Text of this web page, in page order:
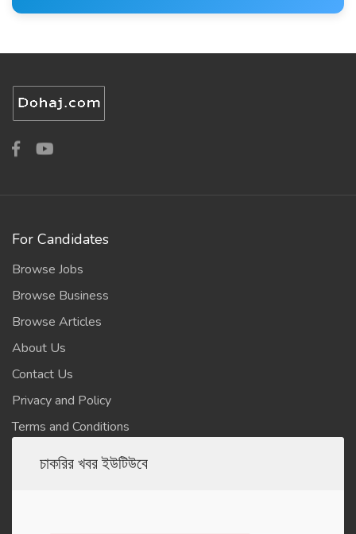
For Candidates
Browse Jobs
Browse Business
Browse Articles
About Us
Contact Us
Privacy and Policy
Terms and Conditions
চাকরির খবর ইউটিউবে